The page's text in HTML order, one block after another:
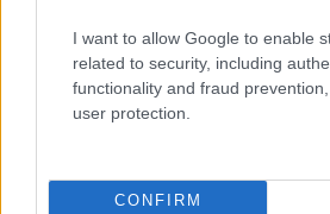
I want to allow Google to enable
related to security, including
functionality and fraud
user protection.
CONFIRM
SHOW
06.01.17. 20:51
(FOTO)